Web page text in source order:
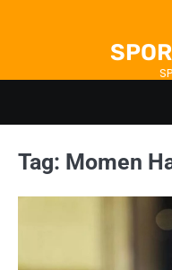
Tag: Momen